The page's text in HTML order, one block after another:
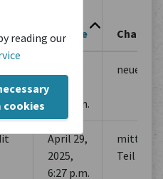
reading our
cookies
Change
Changes
2025,
5:28 p.m.
neue
April 29,
2025,
6:27 p.m.
mittlerer
Teil